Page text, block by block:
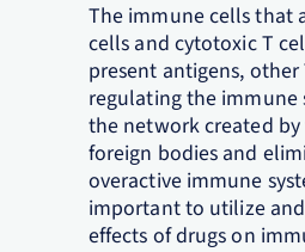
The immune cells that
cells and cytotoxic T
present antigens,
regulating the immune
the network created
foreign bodies and
overactive immune
important to utilize
effects of drugs on